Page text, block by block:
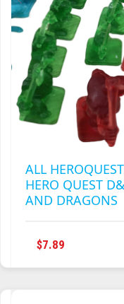
PAGE
ALL
HERO QUEST
AND DRAGONS
$7.89